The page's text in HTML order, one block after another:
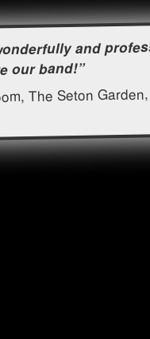
and
our band!”
The Seton